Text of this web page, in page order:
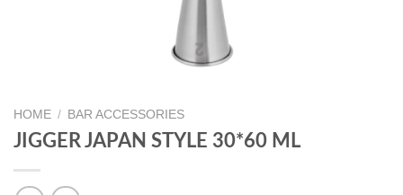
HOME / BAR ACCESSORIES
JIGGER JAPAN STYLE 30*60 ML